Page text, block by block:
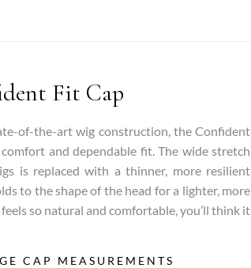
Fit Cap
of-the-art wig construction, the Confident
and dependable fit. The wide stretch
is replaced with a thinner, more resilient
to the shape of the head for a lighter, more
so natural and comfortable, you’ll think it
CAP MEASUREMENTS